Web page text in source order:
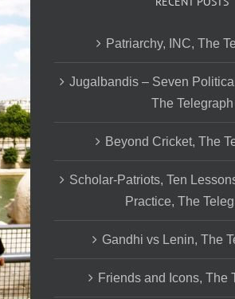
Patriarchy, INC, The
Jugalbandis – Seven
The Telegraph
Beyond Cricket, The
Scholar-Patriots, Ten
Practice, The
Gandhi vs Lenin, The
Friends and Icons, The